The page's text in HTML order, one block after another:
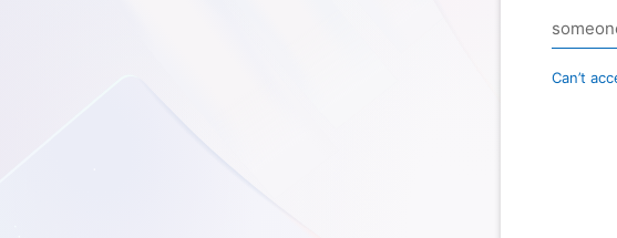
Can’t